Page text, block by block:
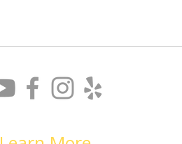
Derail Your Job Search